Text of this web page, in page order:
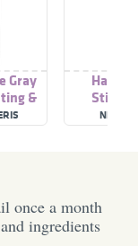
Gray
&
Hair
once a month
ingredients